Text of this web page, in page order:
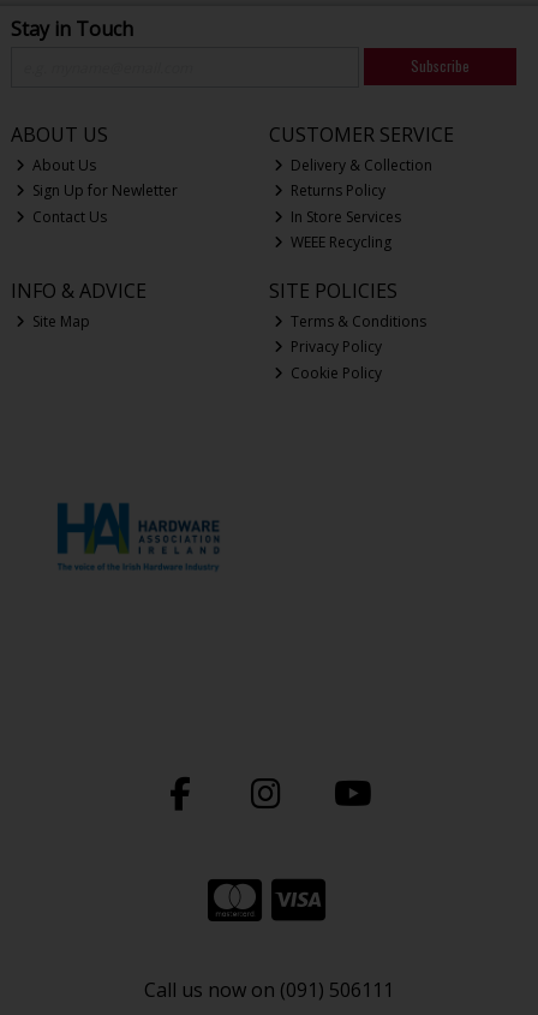
Stay in Touch
Subscribe
ABOUT US
About Us
Sign Up for Newletter
Contact Us
CUSTOMER SERVICE
Delivery & Collection
Returns Policy
In Store Services
WEEE Recycling
INFO & ADVICE
Site Map
SITE POLICIES
Terms & Conditions
Privacy Policy
Cookie Policy
Call us now on (091) 506111